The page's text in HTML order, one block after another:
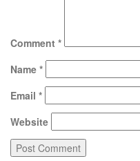
Comment *
Name *
Email *
Website